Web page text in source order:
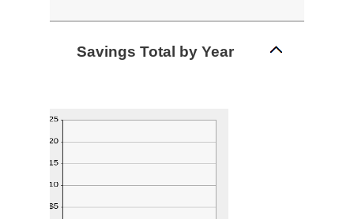
Savings Total by Year